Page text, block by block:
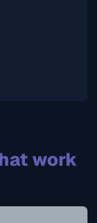
work